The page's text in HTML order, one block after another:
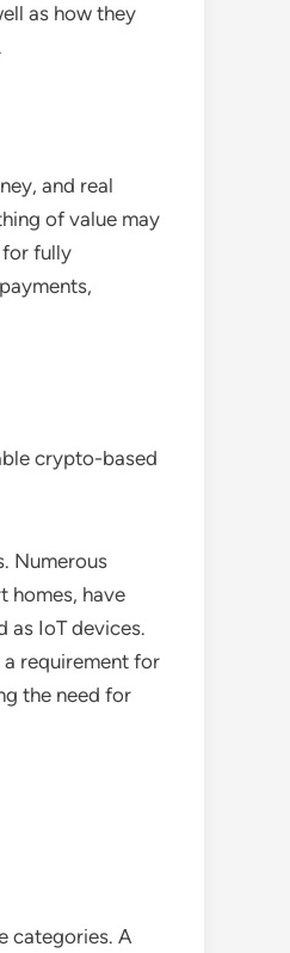
as how they
and real
of value may
for fully
crypto-based
Numerous
homes, have
as IoT devices.
requirement for
the need for
categories. A